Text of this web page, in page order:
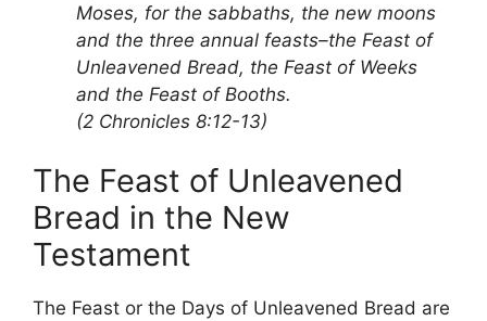
Moses, for the sabbaths, the new moons
and the three annual feasts–the Feast of
Unleavened Bread, the Feast of Weeks
and the Feast of Booths.
(2 Chronicles 8:12-13)
The Feast of Unleavened
Bread in the New
Testament
The Feast or the Days of Unleavened Bread are